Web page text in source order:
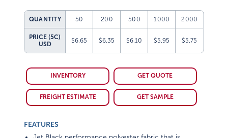
QUANTITY 50 200 500 1000 2000
PRICE (5C)
USD
$6.65 $6.35 $6.10 $5.95 $5.75
INVENTORY GET QUOTE
FREIGHT ESTIMATE GET SAMPLE
FEATURES
Jet Black performance polyester fabric that is